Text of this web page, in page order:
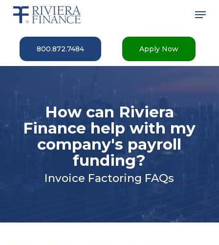
Skip
content
800.872.7484 Apply Now
How can Riviera
Finance help with my
company's payroll
funding?
Invoice Factoring FAQs
Menu